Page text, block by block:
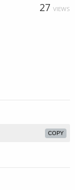
27 VIEWS
COPY